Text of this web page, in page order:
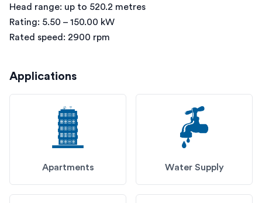
Head range: up to 520.2 metres
Rating: 5.50 – 150.00 kW
Rated speed: 2900 rpm
Applications
Apartments Water Supply